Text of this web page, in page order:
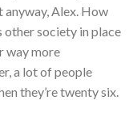
anyway, Alex. How
other society in place
way more
a lot of people
they’re twenty six.